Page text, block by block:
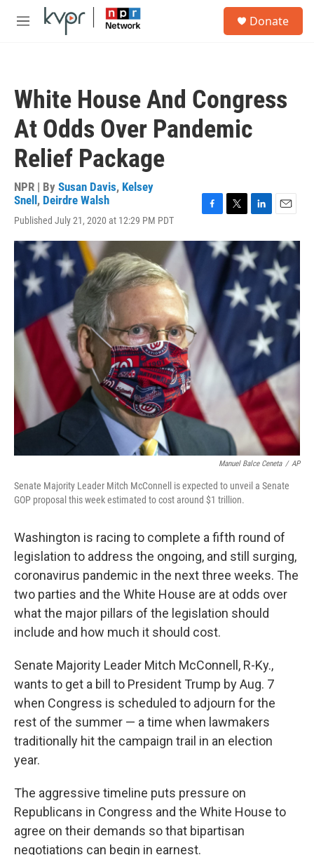
Skip to main content
M
Donate
White House And Congress
At Odds Over Pandemic
Relief Package
NPR | By Susan Davis, Kelsey
Snell , Deirdre Walsh
Published July 21, 2020 at 12:29 PM PDT
c
k
i
t
e
r
n
k
e
I
n
a
i
l
Manuel Balce Ceneta / AP
Senate Majority Leader Mitch McConnell is expected to unveil a Senate
GOP proposal this week estimated to cost around $1 trillion.
Washington is racing to complete a fifth round of
legislation to address the ongoing, and still surging,
coronavirus pandemic in the next three weeks. The
two parties and the White House are at odds over
what the major pillars of the legislation should
include and how much it should cost.
Senate Majority Leader Mitch McConnell, R-Ky.,
wants to get a bill to President Trump by Aug. 7
when Congress is scheduled to adjourn for the
rest of the summer — a time when lawmakers
traditionally hit the campaign trail in an election
year.
The aggressive timeline puts pressure on
Republicans in Congress and the White House to
agree on their demands so that bipartisan
negotiations can begin in earnest.